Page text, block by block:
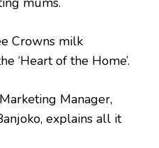
Crowns milk
‘Heart of the Home’.
Manager,
explains all it